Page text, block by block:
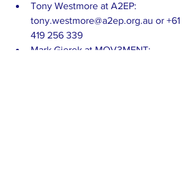
Tony Westmore at A2EP:
tony.westmore@a2ep.org.au or +61
419 256 339
Mark Gjerek at MOV3MENT: